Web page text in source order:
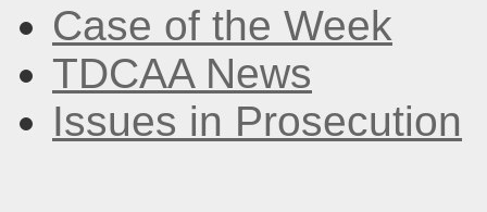
Case of the Week
TDCAA News
Issues in Prosecution